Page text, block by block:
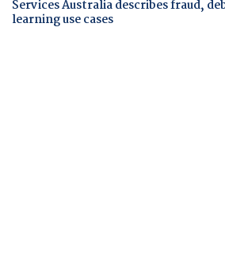
Services Australia describes fraud,
learning use cases